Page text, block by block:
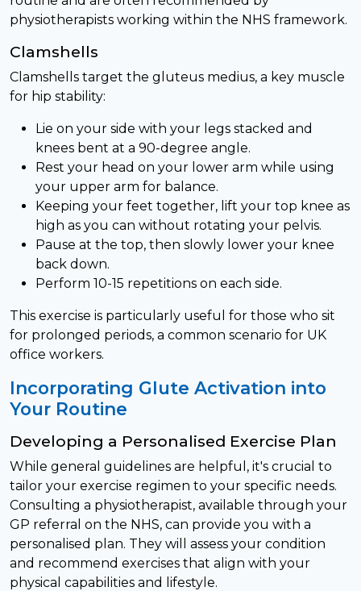
physiotherapists working within the NHS framework.
Clamshells
Clamshells target the gluteus medius, a key muscle
for hip stability:
Lie on your side with your legs stacked and
knees bent at a 90-degree angle.
Rest your head on your lower arm while using
your upper arm for balance.
Keeping your feet together, lift your top knee as
high as you can without rotating your pelvis.
Pause at the top, then slowly lower your knee
back down.
Perform 10-15 repetitions on each side.
This exercise is particularly useful for those who sit
for prolonged periods, a common scenario for UK
office workers.
Incorporating Glute Activation into
Your Routine
Developing a Personalised Exercise Plan
While general guidelines are helpful, it's crucial to
tailor your exercise regimen to your specific needs.
Consulting a physiotherapist, available through your
GP referral on the NHS, can provide you with a
personalised plan. They will assess your condition
and recommend exercises that align with your
physical capabilities and lifestyle.